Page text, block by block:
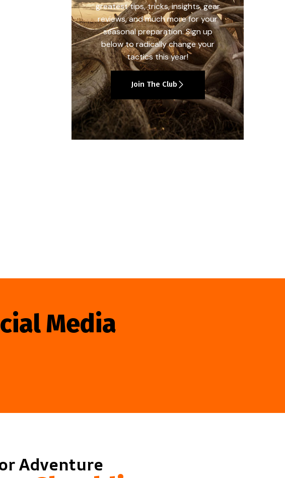
greatest tips, tricks, insights, gear
reviews, and much more for your
seasonal preparation. Sign up
below to radically change your
tactics this year!
Join The Club
Media
Adventure